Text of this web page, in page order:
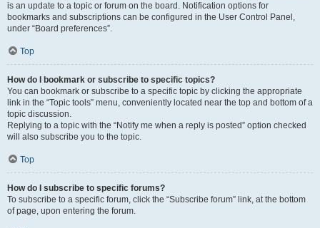
is an update to a topic or forum on the board. Notification options for
bookmarks and subscriptions can be configured in the User Control Panel,
under “Board preferences”.
Top
How do I bookmark or subscribe to specific topics?
You can bookmark or subscribe to a specific topic by clicking the appropriate
link in the “Topic tools” menu, conveniently located near the top and bottom of a
topic discussion.
Replying to a topic with the “Notify me when a reply is posted” option checked
will also subscribe you to the topic.
Top
How do I subscribe to specific forums?
To subscribe to a specific forum, click the “Subscribe forum” link, at the bottom
of page, upon entering the forum.